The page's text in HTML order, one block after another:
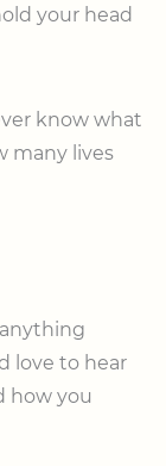
your head
know what
many lives
love to hear
how you